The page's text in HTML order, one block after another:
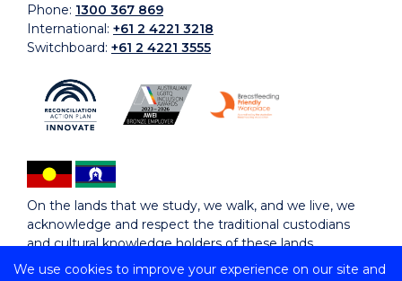
We use cookies to improve your experience on our site and
Phone: 1300 367 869
International: +61 2 4221 3218
Switchboard: +61 2 4221 3555
On the lands that we study, we walk, and we live, we
acknowledge and respect the traditional custodians
and cultural knowledge holders of these lands.